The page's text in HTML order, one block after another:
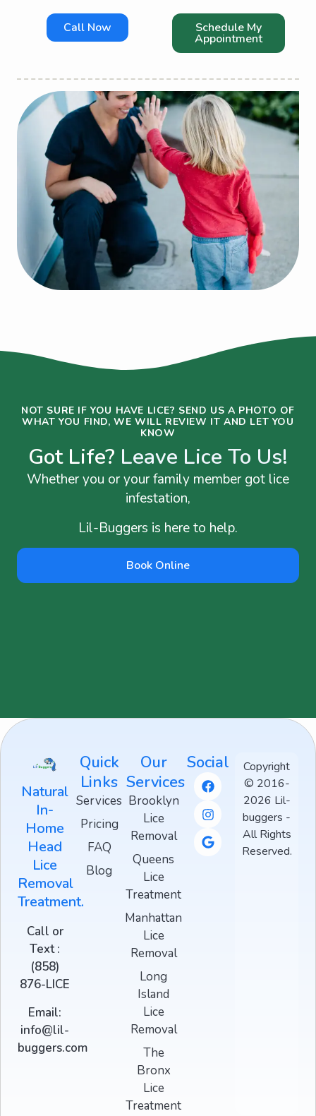
Call Now Schedule My
Appointment
NOT SURE IF YOU HAVE LICE? SEND US A PHOTO OF
WHAT YOU FIND, WE WILL REVIEW IT AND LET YOU
KNOW
Got Life? Leave Lice To Us!
Whether you or your family member got lice
infestation,
Lil-Buggers is here to help.
Book Online
Natural
In-
Home
Head
Lice
Removal
Treatment.
Call or
Text :
(858)
876-LICE
Email:
info@lil-
buggers.com
Quick
Links
Services
Pricing
FAQ
Blog
Our
Services
Brooklyn
Lice
Removal
Queens
Lice
Treatment
Manhattan
Lice
Removal
Long
Island
Lice
Removal
The
Bronx
Lice
Treatment
Social
Copyright
© 2016-
2026 Lil-
buggers -
All Rights
Reserved.